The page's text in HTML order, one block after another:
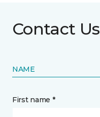
Contact Us
NAME
First name *